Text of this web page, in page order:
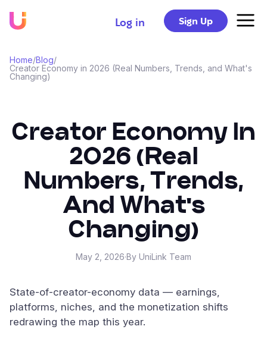
Log in Sign Up
Home/Blog/
Creator Economy in 2026 (Real Numbers, Trends, and What's
Changing)
Creator Economy In
2026 (Real
Numbers, Trends,
And What's
Changing)
May 2, 2026·By UniLink Team
State-of-creator-economy data — earnings,
platforms, niches, and the monetization shifts
redrawing the map this year.